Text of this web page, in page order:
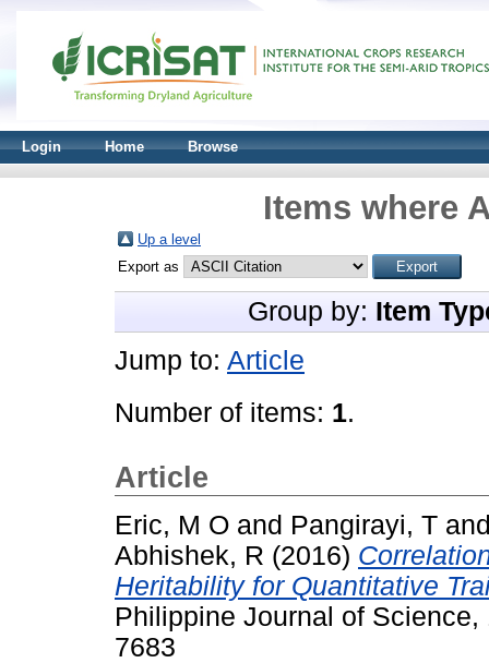
Login Home Browse
Items where
Up a level
Export as
Group by: Item
Jump to: Article
Number of items: 1.
Article
Eric, M O and Pangirayi, T
Abhishek, R (2016)
Heritability for Quantitative
Philippine Journal of
7683